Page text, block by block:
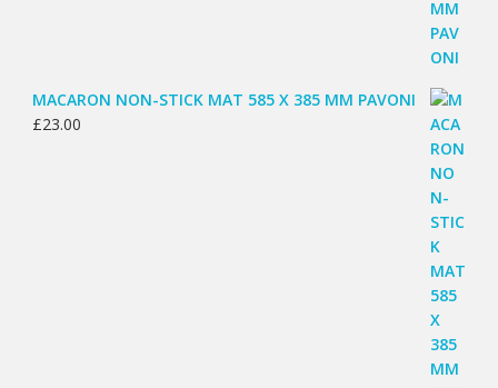
MACARON NON-STICK MAT 585 X 385 MM PAVONI
£23.00